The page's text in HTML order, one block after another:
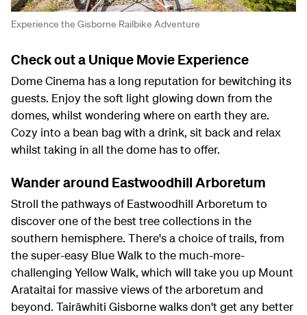
Experience the Gisborne Railbike Adventure
Check out a Unique Movie Experience
Dome Cinema has a long reputation for bewitching its
guests. Enjoy the soft light glowing down from the
domes, whilst wondering where on earth they are.
Cozy into a bean bag with a drink, sit back and relax
whilst taking in all the dome has to offer.
Wander around Eastwoodhill Arboretum
Stroll the pathways of Eastwoodhill Arboretum to
discover one of the best tree collections in the
southern hemisphere. There's a choice of trails, from
the super-easy Blue Walk to the much-more-
challenging Yellow Walk, which will take you up Mount
Arataitai for massive views of the arboretum and
beyond. Tairāwhiti Gisborne walks don't get any better